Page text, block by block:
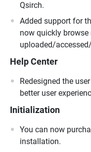
Qsirch.
Added support for
now quickly browse
uploaded/
Help Center
Redesigned the
better user
Initialization
You can now
installation.